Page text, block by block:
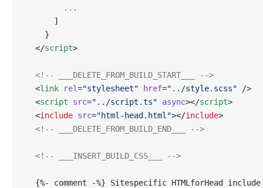
        ...
      ]
    }
  </
script>
  <!-- ___DELETE_FROM_BUILD_START___ -->
  <
link rel="stylesheet" href="../style.scss" />
  <
script src="../script.ts" async></script>
  <
include src="html-head.html"></include>
  <!-- ___DELETE_FROM_BUILD_END___ -->
  <!-- ___INSERT_BUILD_CSS___ -->
{%- comment -%} Sitespecific HTMLforHead